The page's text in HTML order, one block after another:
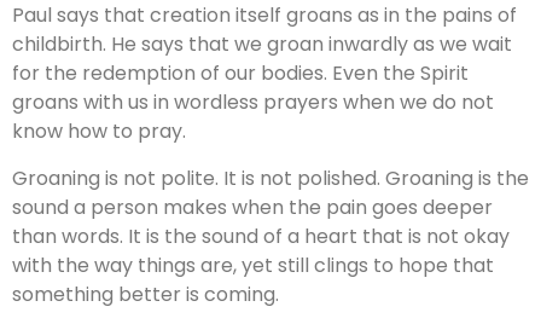
Paul says that creation itself groans as in the pains of
childbirth. He says that we groan inwardly as we wait
for the redemption of our bodies. Even the Spirit
groans with us in wordless prayers when we do not
know how to pray.
Groaning is not polite. It is not polished. Groaning is the
sound a person makes when the pain goes deeper
than words. It is the sound of a heart that is not okay
with the way things are, yet still clings to hope that
something better is coming.